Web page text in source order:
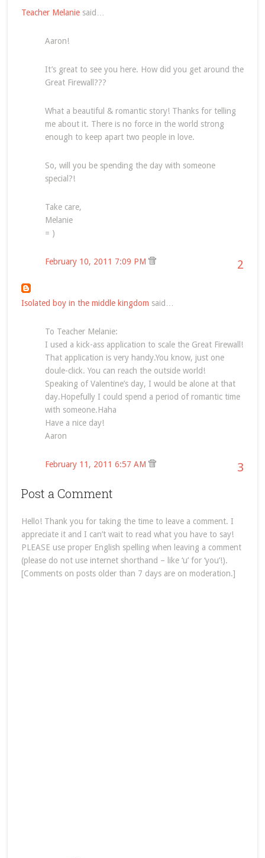
Teacher Melaniesaid…
Aaron!
It’s great to see you here. How did you get around the
Great Firewall???
What a beautiful & romantic story! Thanks for telling
me about it. There is no force in the world strong
enough to keep apart two people in love.
So, will you be spending the day with someone
special?!
Take care,
Melanie
= )
2
February 10, 2011 7:09 PM
Isolated boy in the middle kingdom said…
To Teacher Melanie:
I used a kick-ass application to scale the Great Firewall!
That application is very handy.You know, just one
doule-click. You can reach the outside world!
Speaking of Valentine’s day, I would be alone at that
day.Hopefully I could spend a period of romantic time
with someone.Haha
Have a nice day!
Aaron
3
February 11, 2011 6:57 AM
Post a Comment
Hello! Thank you for taking the time to leave a comment. I
appreciate it and I can’t wait to read what you have to say!
PLEASE use proper English spelling when leaving a comment
(please do not use internet shorthand – like ‘u’ for ‘you’!).
[Comments on posts older than 7 days are on moderation.]